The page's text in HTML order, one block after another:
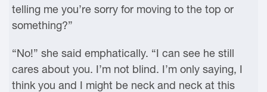
telling me you’re sorry for moving to the top or
something?”
“No!” she said emphatically. “I can see he still
cares about you. I’m not blind. I’m only saying, I
think you and I might be neck and neck at this